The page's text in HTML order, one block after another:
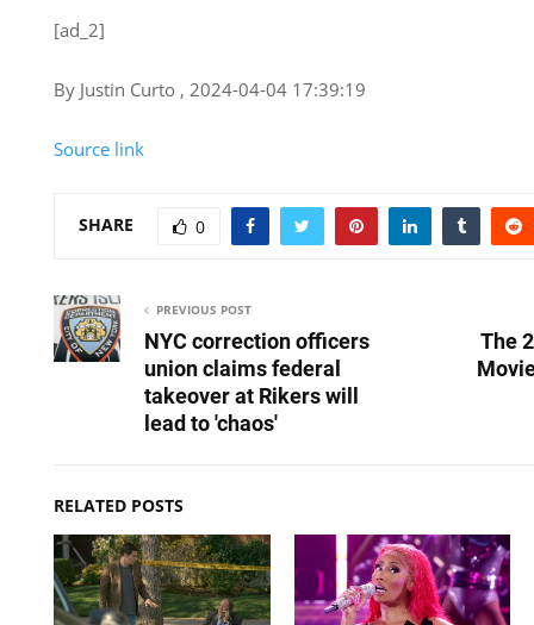
[ad_2]
By Justin Curto , 2024-04-04 17:39:19
Source link
SHARE 0
PREVIOUS POST
NYC correction officers
union claims federal
takeover at Rikers will
lead to 'chaos'
The
RELATED POSTS